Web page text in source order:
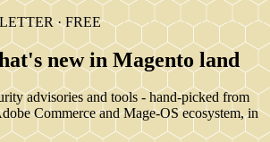
· FREE
new in Magento land
advisories and tools - hand-picked from
Commerce and Mage-OS ecosystem, in